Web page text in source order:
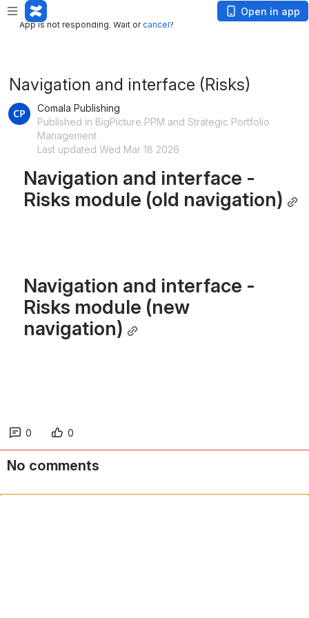
App is not responding. Wait or
App is not responding. Wait orcancel?
Open in app
Navigation and interface (Risks)
Comala Publishing
Published in BigPicture PPM and Strategic Portfolio
Management
Last updated Wed Mar 18 2026
Navigation and interface -
Risks module (old navigation)
Navigation and interface -
Risks module (new
navigation)
0 0
No comments